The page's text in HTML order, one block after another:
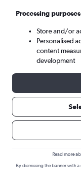
Sat 5/9 -
Cheapflights Tip:
Processing purposes
Store and/or
Personalised
content
development
Read more
By dismissing the banner with